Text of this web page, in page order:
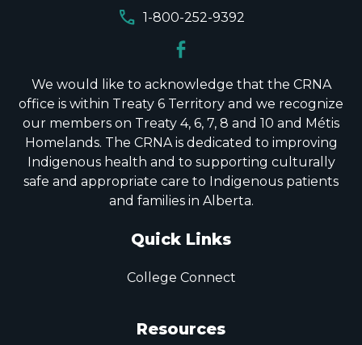
call 1-800-252-9392
We would like to acknowledge that the CRNA
office is within Treaty 6 Territory and we recognize
our members on Treaty 4, 6, 7, 8 and 10 and Métis
Homelands. The CRNA is dedicated to improving
Indigenous health and to supporting culturally
safe and appropriate care to Indigenous patients
and families in Alberta.
Quick Links
College Connect
Resources